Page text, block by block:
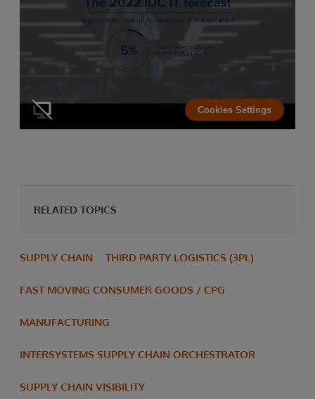
Cookies Settings
RELATED TOPICS
SUPPLY CHAIN THIRD PARTY LOGISTICS (3PL)
FAST MOVING CONSUMER GOODS / CPG
MANUFACTURING
INTERSYSTEMS SUPPLY CHAIN ORCHESTRATOR
SUPPLY CHAIN VISIBILITY